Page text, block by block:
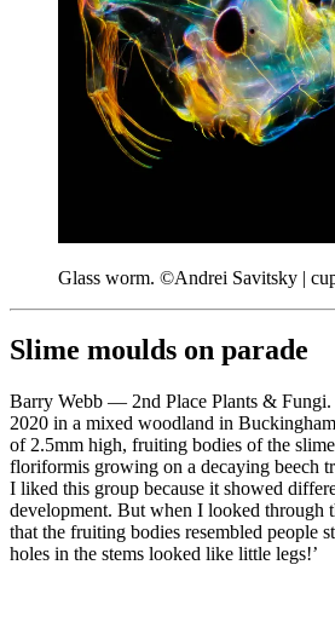
Glass worm. ©Andrei Savitsky |
Slime moulds on parade
Barry Webb — 2nd Place Plants &
2020 in a mixed woodland in
of 2.5mm high, fruiting bodies of the
floriformis growing on a decaying beech
I liked this group because it showed
development. But when I looked through
that the fruiting bodies resembled people
holes in the stems looked like little legs!’